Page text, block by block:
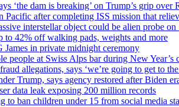
‘the dam is breaking’ on Trump’s grip over
Pacific after completing ISS mission that
interstellar object could be alien probe on
to 42% off walking pads, weights and more
in private midnight ceremony
people at Swiss Alps bar during New Year’s
allegations, says ‘we’re going to get to
Trump, says agency restored after Biden
data leak exposing 200 million records
to ban children under 15 from social media